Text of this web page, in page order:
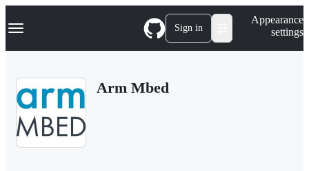
k
p
Navigation Menu Sign in
Appearance
settings
Arm Mbed